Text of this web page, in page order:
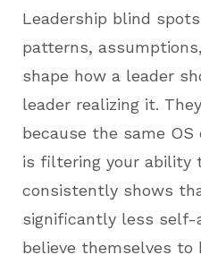
Leadership blind
patterns,
shape how a leader
leader realizing it.
because the same
is filtering your ability
consistently shows
significantly less self-
believe themselves